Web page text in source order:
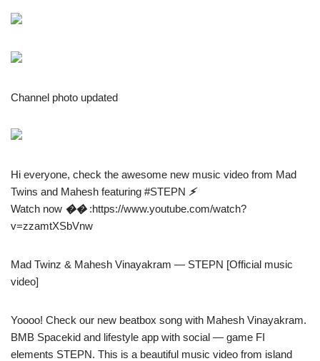
Channel photo updated
Hi everyone, check the awesome new music video from Mad
Twins and Mahesh featuring #STEPN ⚡️
Watch now ��:https://www.youtube.com/watch?
v=zzamtXSbVnw
Mad Twinz & Mahesh Vinayakram — STEPN [Official music
video]
Yoooo! Check our new beatbox song with Mahesh Vinayakram.
BMB Spacekid and lifestyle app with social — game FI
elements STEPN. This is a beautiful music video from island